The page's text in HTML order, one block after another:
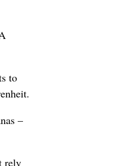
to
–
rely